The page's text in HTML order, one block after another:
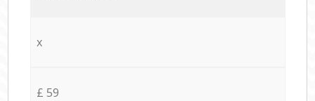
x
£ 59